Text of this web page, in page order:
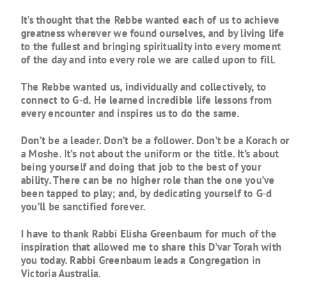
It’s thought that the Rebbe wanted each of us to achieve
greatness wherever we found ourselves, and by living life
to the fullest and bringing spirituality into every moment
of the day and into every role we are called upon to fill.
The Rebbe wanted us, individually and collectively, to
connect to G‑d. He learned incredible life lessons from
every encounter and inspires us to do the same.
Don’t be a leader. Don’t be a follower. Don’t be a Korach or
a Moshe. It’s not about the uniform or the title. It’s about
being yourself and doing that job to the best of your
ability. There can be no higher role than the one you’ve
been tapped to play; and, by dedicating yourself to G‑d
you’ll be sanctified forever.
I have to thank Rabbi Elisha Greenbaum for much of the
inspiration that allowed me to share this D’var Torah with
you today. Rabbi Greenbaum leads a Congregation in
Victoria Australia.